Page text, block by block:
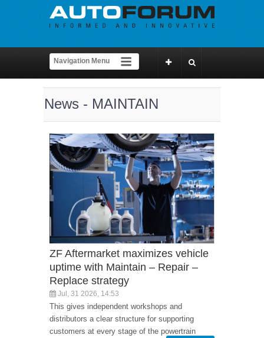
News - MAINTAIN
ZF Aftermarket maximizes vehicle
uptime with Maintain – Repair –
Replace strategy
Jul, 31 2026, 14:53
This gives independent workshops and
distributors a clear structure for supporting
customers at every stage of the powertrain